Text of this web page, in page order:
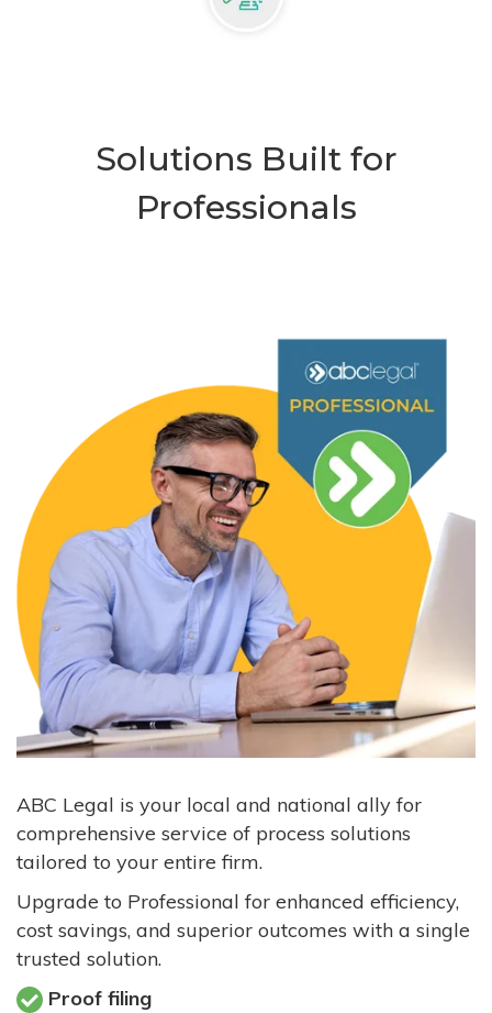
Solutions Built for
Professionals
ABC Legal is your local and national ally for
comprehensive service of process solutions
tailored to your entire firm.
Upgrade to Professional for enhanced efficiency,
cost savings, and superior outcomes with a single
trusted solution.
Proof filing